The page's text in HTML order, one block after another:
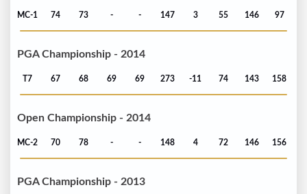
MC-1 74 73 - - 147 3 55 146 97
PGA Championship - 2014
T7 67 68 69 69 273 -11 74 143 158
Open Championship - 2014
MC-2 70 78 - - 148 4 72 146 156
PGA Championship - 2013